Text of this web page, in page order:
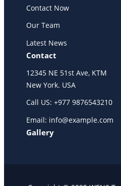
Contact Now
Our Team
Latest News
Contact
12345 NE 51st Ave, KTM
New York. USA
Call US: +977 9876543210
Email: info@example.com
Gallery